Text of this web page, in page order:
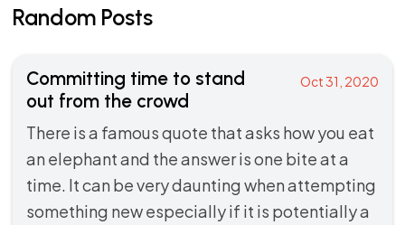
Random Posts
Committing time to stand
out from the crowd
Oct 31, 2020
There is a famous quote that asks how you eat
an elephant and the answer is one bite at a
time. It can be very daunting when attempting
something new especially if it is potentially a